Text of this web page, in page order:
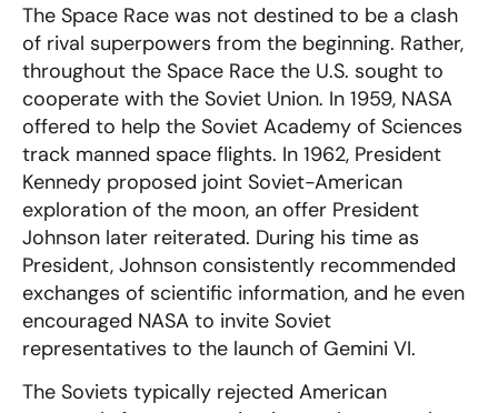
The Space Race was not destined to be a clash
of rival superpowers from the beginning. Rather,
throughout the Space Race the U.S. sought to
cooperate with the Soviet Union. In 1959, NASA
offered to help the Soviet Academy of Sciences
track manned space flights. In 1962, President
Kennedy proposed joint Soviet-American
exploration of the moon, an offer President
Johnson later reiterated. During his time as
President, Johnson consistently recommended
exchanges of scientific information, and he even
encouraged NASA to invite Soviet
representatives to the launch of Gemini VI.
The Soviets typically rejected American